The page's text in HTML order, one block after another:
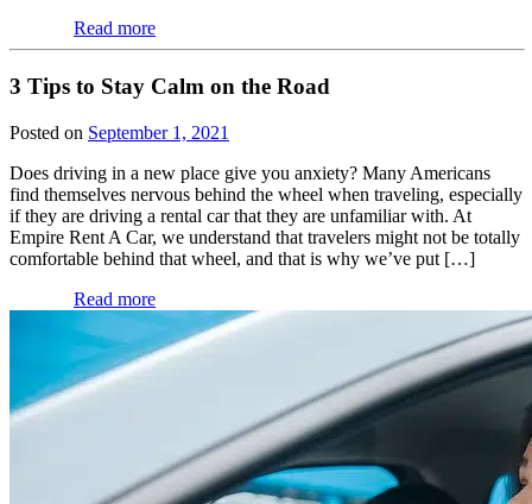
Read more
3 Tips to Stay Calm on the Road
Posted on September 1, 2021
Does driving in a new place give you anxiety? Many Americans
find themselves nervous behind the wheel when traveling, especially
if they are driving a rental car that they are unfamiliar with. At
Empire Rent A Car, we understand that travelers might not be totally
comfortable behind that wheel, and that is why we’ve put […]
Read more